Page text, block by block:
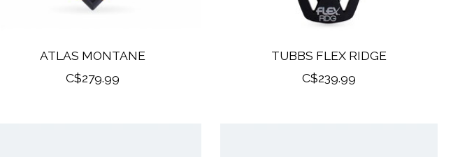
ATLAS MONTANE
C$279.99
TUBBS FLEX RIDGE
C$239.99